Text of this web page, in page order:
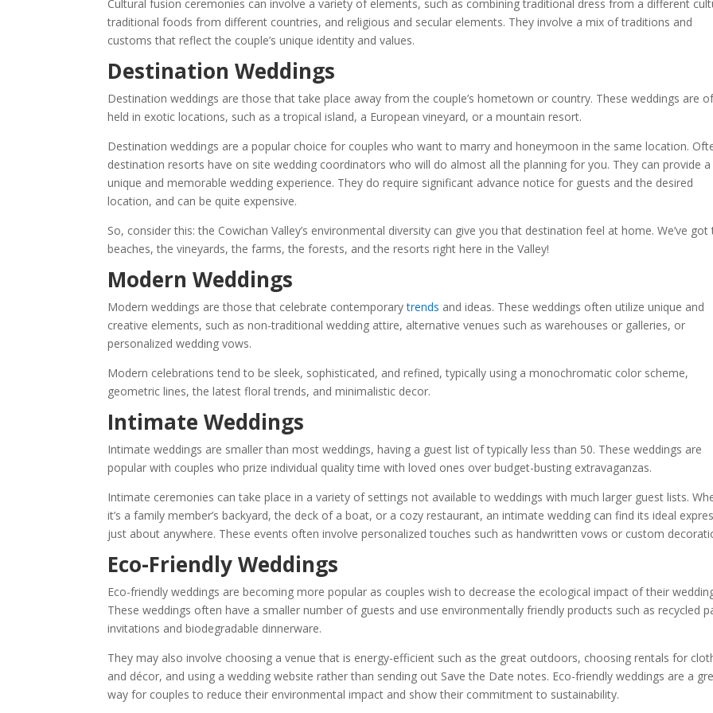
Cultural fusion ceremonies can involve a variety of elements, such as combining traditional dress from a different
traditional foods from different countries, and religious and secular elements. They involve a mix of traditions and
customs that reflect the couple’s unique identity and values.
Destination Weddings
Destination weddings are those that take place away from the couple’s hometown or country. These weddings are
held in exotic locations, such as a tropical island, a European vineyard, or a mountain resort.
Destination weddings are a popular choice for couples who want to marry and honeymoon in the same location.
destination resorts have on site wedding coordinators who will do almost all the planning for you. They can provide a
unique and memorable wedding experience. They do require significant advance notice for guests and the desired
location, and can be quite expensive.
So, consider this: the Cowichan Valley’s environmental diversity can give you that destination feel at home. We’ve got
beaches, the vineyards, the farms, the forests, and the resorts right here in the Valley!
Modern Weddings
Modern weddings are those that celebrate contemporarytrends and ideas. These weddings often utilize unique and
creative elements, such as non-traditional wedding attire, alternative venues such as warehouses or galleries, or
personalized wedding vows.
Modern celebrations tend to be sleek, sophisticated, and refined, typically using a monochromatic color scheme,
geometric lines, the latest floral trends, and minimalistic decor.
Intimate Weddings
Intimate weddings are smaller than most weddings, having a guest list of typically less than 50. These weddings are
popular with couples who prize individual quality time with loved ones over budget-busting extravaganzas.
Intimate ceremonies can take place in a variety of settings not available to weddings with much larger guest lists.
it’s a family member’s backyard, the deck of a boat, or a cozy restaurant, an intimate wedding can find its ideal
just about anywhere. These events often involve personalized touches such as handwritten vows or custom
Eco-Friendly Weddings
Eco-friendly weddings are becoming more popular as couples wish to decrease the ecological impact of their
These weddings often have a smaller number of guests and use environmentally friendly products such as recycled
invitations and biodegradable dinnerware.
They may also involve choosing a venue that is energy-efficient such as the great outdoors, choosing rentals for
and décor, and using a wedding website rather than sending out Save the Date notes. Eco-friendly weddings are a
way for couples to reduce their environmental impact and show their commitment to sustainability.